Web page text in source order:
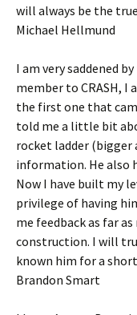
will always be the
Michael Hellmund
I am very saddened
member to CRASH, I
the first one that
told me a little bit
rocket ladder
information. He also
Now I have built my
privilege of having
me feedback as far
construction. I will
known him for a
Brandon Smart